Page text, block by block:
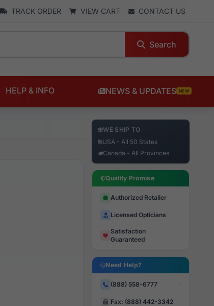
TRACK ORDER VIEW CART CONTACT US
Search
HELP & INFO NEWS & UPDATES NEW
WE SHIP TO
USA - All 50 States
Canada - All Provinces
Quality Promise
Authorized Retailer
Licensed Opticians
Satisfaction
Guaranteed
Need Help?
(888) 558-6777
Fax: (888) 442-3342